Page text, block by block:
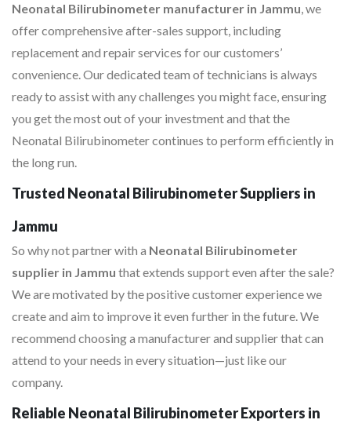
Neonatal Bilirubinometer manufacturer in Jammu, we
offer comprehensive after-sales support, including
replacement and repair services for our customers’
convenience. Our dedicated team of technicians is always
ready to assist with any challenges you might face, ensuring
you get the most out of your investment and that the
Neonatal Bilirubinometer continues to perform efficiently in
the long run.
Trusted Neonatal Bilirubinometer Suppliers in
Jammu
So why not partner with a Neonatal Bilirubinometer
supplier in Jammu that extends support even after the sale?
We are motivated by the positive customer experience we
create and aim to improve it even further in the future. We
recommend choosing a manufacturer and supplier that can
attend to your needs in every situation—just like our
company.
Reliable Neonatal Bilirubinometer Exporters in